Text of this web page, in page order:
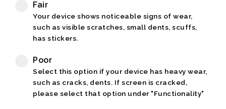
Fair
Your device shows noticeable signs of wear,
such as visible scratches, small dents, scuffs,
has stickers.
Poor
Select this option if your device has heavy wear,
such as cracks, dents. If screen is cracked,
please select that option under "Functionality"